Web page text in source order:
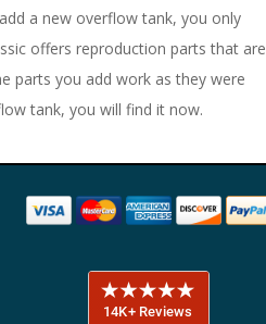
a new overflow tank, you only
offers reproduction parts that are
parts you add work as they were
tank, you will find it now.